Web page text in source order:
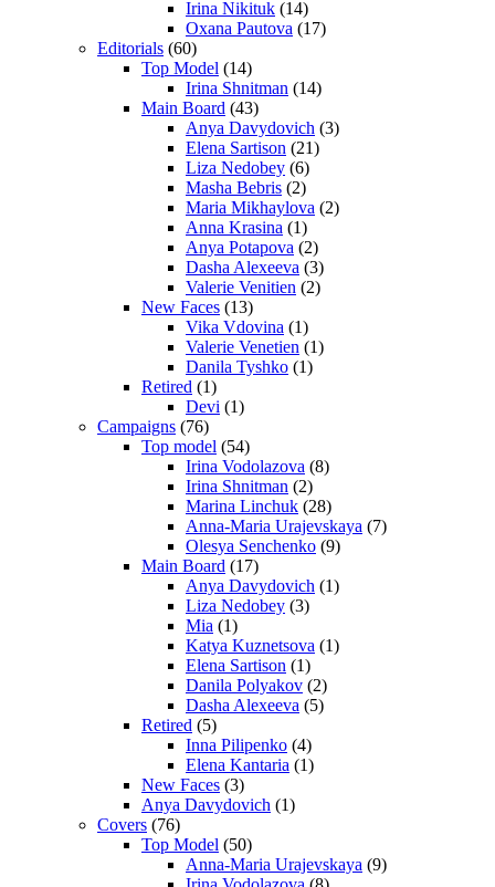
Irina Nikituk (14)
Oxana Pautova (17)
Editorials (60)
Top Model (14)
Irina Shnitman (14)
Main Board (43)
Anya Davydovich (3)
Elena Sartison (21)
Liza Nedobey (6)
Masha Bebris (2)
Maria Mikhaylova (2)
Anna Krasina (1)
Anya Potapova (2)
Dasha Alexeeva (3)
Valerie Venitien (2)
New Faces (13)
Vika Vdovina (1)
Valerie Venetien (1)
Danila Tyshko (1)
Retired (1)
Devi (1)
Campaigns (76)
Top model (54)
Irina Vodolazova (8)
Irina Shnitman (2)
Marina Linchuk (28)
Anna-Maria Urajevskaya (7)
Olesya Senchenko (9)
Main Board (17)
Anya Davydovich (1)
Liza Nedobey (3)
Mia (1)
Katya Kuznetsova (1)
Elena Sartison (1)
Danila Polyakov (2)
Dasha Alexeeva (5)
Retired (5)
Inna Pilipenko (4)
Elena Kantaria (1)
New Faces (3)
Anya Davydovich (1)
Covers (76)
Top Model (50)
Anna-Maria Urajevskaya (9)